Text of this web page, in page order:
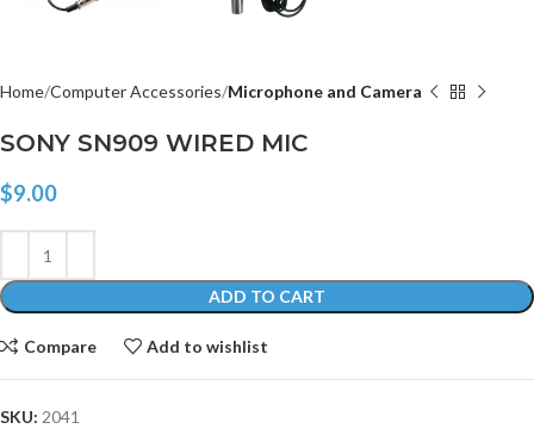
Home Computer Accessories Microphone and Camera
SONY SN909 WIRED MIC
$9.00
ADD TO CART
Compare Add to wishlist
SKU: 2041